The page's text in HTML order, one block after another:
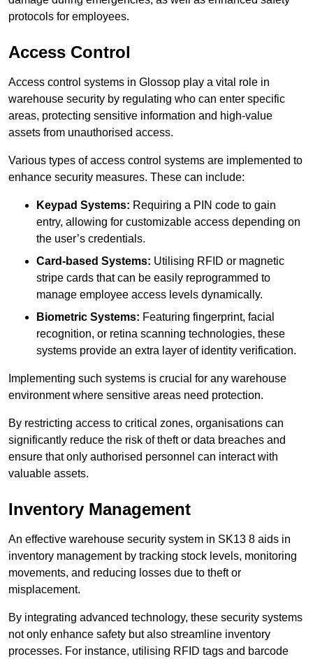
protocols for employees.
Access Control
Access control systems in Glossop play a vital role in
warehouse security by regulating who can enter specific
areas, protecting sensitive information and high-value
assets from unauthorised access.
Various types of access control systems are implemented to
enhance security measures. These can include:
Keypad Systems: Requiring a PIN code to gain
entry, allowing for customizable access depending on
the user’s credentials.
Card-based Systems: Utilising RFID or magnetic
stripe cards that can be easily reprogrammed to
manage employee access levels dynamically.
Biometric Systems: Featuring fingerprint, facial
recognition, or retina scanning technologies, these
systems provide an extra layer of identity verification.
Implementing such systems is crucial for any warehouse
environment where sensitive areas need protection.
By restricting access to critical zones, organisations can
significantly reduce the risk of theft or data breaches and
ensure that only authorised personnel can interact with
valuable assets.
Inventory Management
An effective warehouse security system in SK13 8 aids in
inventory management by tracking stock levels, monitoring
movements, and reducing losses due to theft or
misplacement.
By integrating advanced technology, these security systems
not only enhance safety but also streamline inventory
processes. For instance, utilising RFID tags and barcode